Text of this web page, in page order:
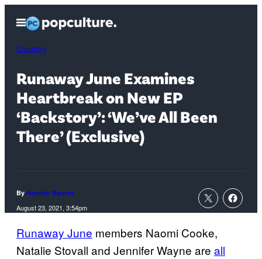
content
Open
Menu
Country
Runaway June Examines
Heartbreak on New EP
‘Backstory’: ‘We’ve All Been
There’ (Exclusive)
By Hannah Barnes
August 23, 2021, 3:54pm
Runaway June members Naomi Cooke,
Natalie Stovall and Jennifer Wayne are all